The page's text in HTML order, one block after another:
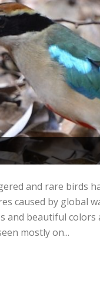
and rare birds
caused by global
and beautiful colors
mostly on...